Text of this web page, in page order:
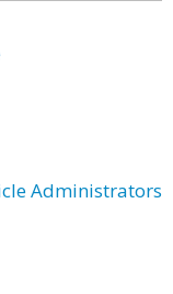
Administrators